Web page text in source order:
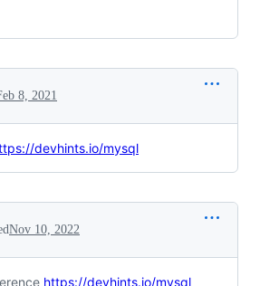
8, 2021
devhints.io/mysql
Nov 10, 2022
https://devhints.io/mysql